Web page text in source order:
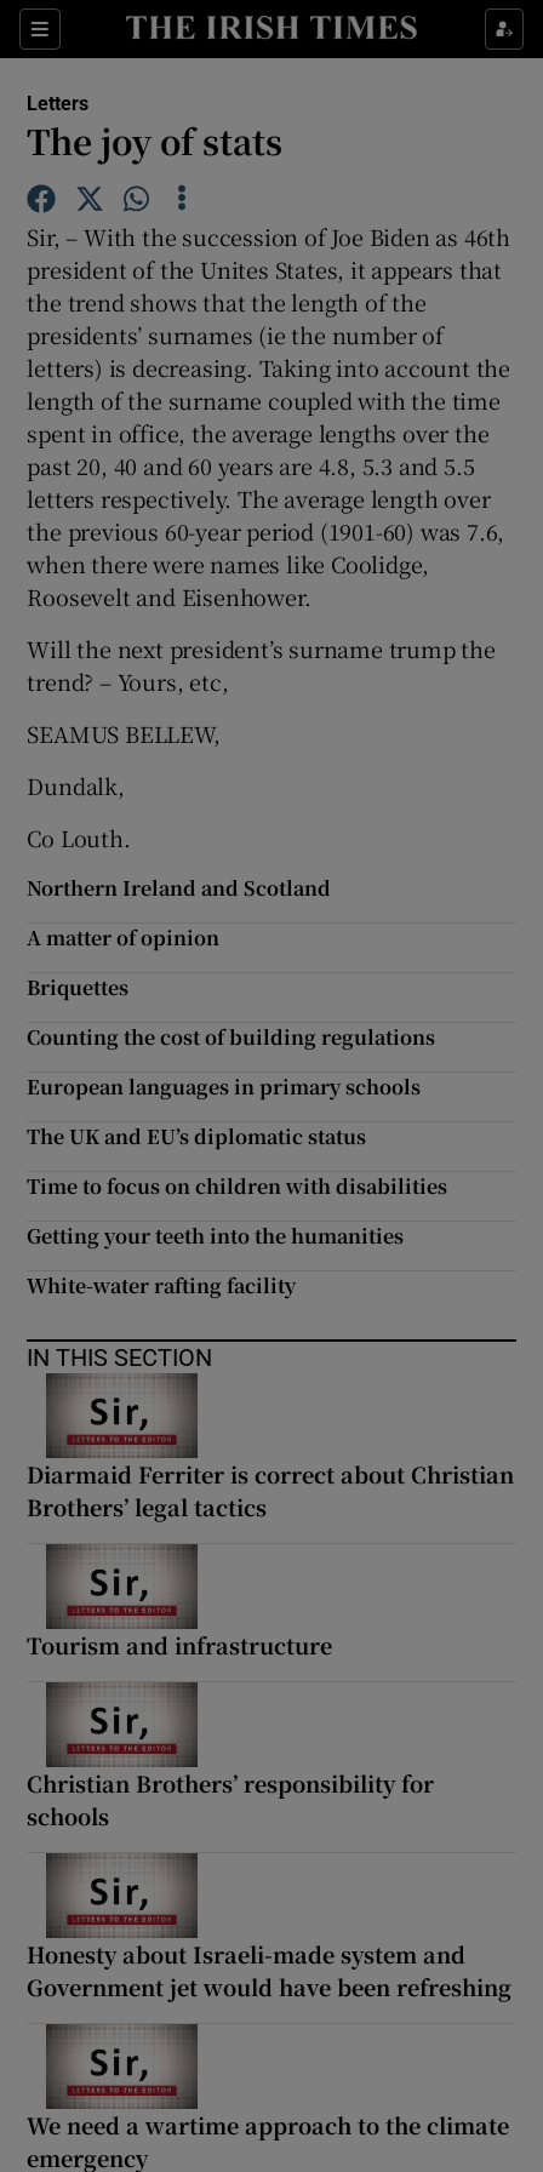
Sections
Show Life & Style sub sections
Show Technology sub sections
Show Science sub sections
Show Motors sub sections
Show Gaeilge sub sections
Letters
The joy of stats
Sir, – With the succession of Joe Biden as 46th
president of the Unites States, it appears that
the trend shows that the length of the
presidents’ surnames (ie the number of
letters) is decreasing. Taking into account the
length of the surname coupled with the time
spent in office, the average lengths over the
past 20, 40 and 60 years are 4.8, 5.3 and 5.5
letters respectively. The average length over
the previous 60-year period (1901-60) was 7.6,
when there were names like Coolidge,
Roosevelt and Eisenhower.
Will the next president’s surname trump the
trend? – Yours, etc,
SEAMUS BELLEW,
Dundalk,
Co Louth.
Northern Ireland and Scotland
A matter of opinion
Briquettes
Counting the cost of building regulations
European languages in primary schools
The UK and EU’s diplomatic status
Time to focus on children with disabilities
Getting your teeth into the humanities
White-water rafting facility
IN THIS SECTION
Diarmaid Ferriter is correct about Christian
Brothers’ legal tactics
Tourism and infrastructure
Christian Brothers’ responsibility for
schools
Honesty about Israeli-made system and
Government jet would have been refreshing
We need a wartime approach to the climate
emergency